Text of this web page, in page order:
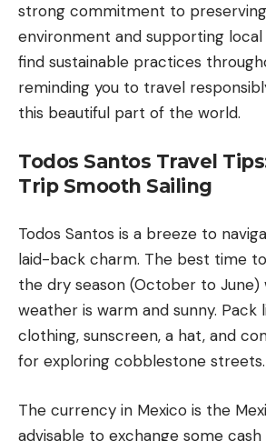
strong commitment to
environment and supporting local
find sustainable practices
reminding you to travel
this beautiful part of the world.
Todos Santos Travel
Trip Smooth Sailing
Todos Santos is a breeze to
laid-back charm. The best time
the dry season (October to June)
weather is warm and sunny. Pack
clothing, sunscreen, a hat, and
for exploring cobblestone streets.
The currency in Mexico is the
advisable to exchange some